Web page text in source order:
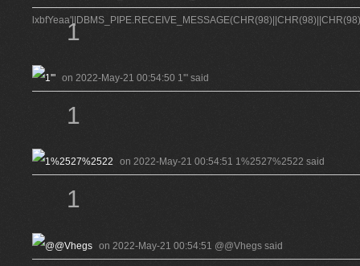
1
on 2022-May-21 00:54:50 1'" said
1
on 2022-May-21 00:54:51 1%2527%2522 said
1
on 2022-May-21 00:54:51 @@Vhegs said